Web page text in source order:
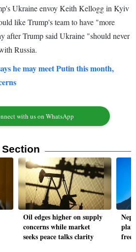
Ukraine envoy Keith Kellogg in Kyiv
like Trump's team to have "more
after Trump said Ukraine "should never
Russia.
he may meet Putin this month,
with us on WhatsApp
Oil edges higher on supply
concerns while market
seeks peace talks clarity